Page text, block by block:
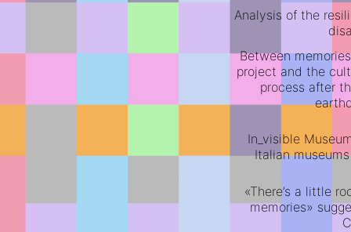
Analysis of the
Between
project and the
process after
In_visible
Italian
«There’s a little
memories»